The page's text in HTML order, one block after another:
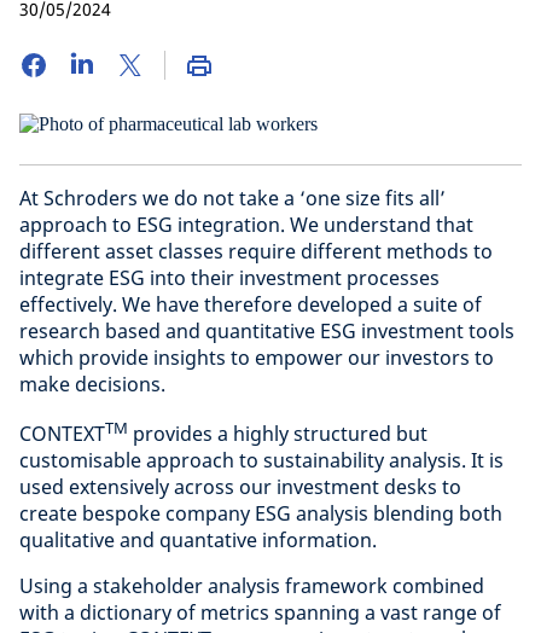
30/05/2024
At Schroders we do not take a ‘one size fits all’
approach to ESG integration. We understand that
different asset classes require different methods to
integrate ESG into their investment processes
effectively. We have therefore developed a suite of
research based and quantitative ESG investment tools
which provide insights to empower our investors to
make decisions.
CONTEXTTM provides a highly structured but
customisable approach to sustainability analysis. It is
used extensively across our investment desks to
create bespoke company ESG analysis blending both
qualitative and quantative information.
Using a stakeholder analysis framework combined
with a dictionary of metrics spanning a vast range of